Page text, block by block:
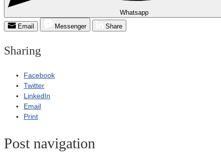
Whatsapp
Email
Messenger Share
Sharing
Facebook
Twitter
LinkedIn
Email
Print
Post navigation